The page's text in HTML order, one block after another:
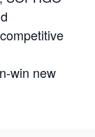
win new